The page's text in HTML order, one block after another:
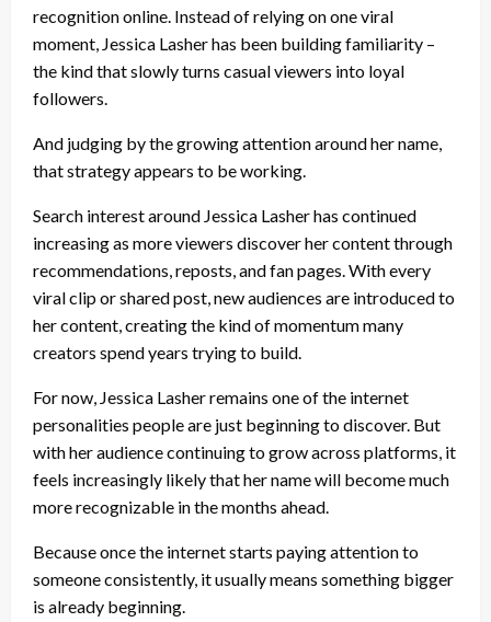
recognition online. Instead of relying on one viral
moment, Jessica Lasher has been building familiarity –
the kind that slowly turns casual viewers into loyal
followers.
And judging by the growing attention around her name,
that strategy appears to be working.
Search interest around Jessica Lasher has continued
increasing as more viewers discover her content through
recommendations, reposts, and fan pages. With every
viral clip or shared post, new audiences are introduced to
her content, creating the kind of momentum many
creators spend years trying to build.
For now, Jessica Lasher remains one of the internet
personalities people are just beginning to discover. But
with her audience continuing to grow across platforms, it
feels increasingly likely that her name will become much
more recognizable in the months ahead.
Because once the internet starts paying attention to
someone consistently, it usually means something bigger
is already beginning.